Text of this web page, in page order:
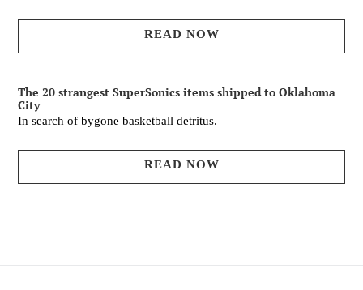
READ NOW
The 20 strangest SuperSonics items shipped to Oklahoma
City
In search of bygone basketball detritus.
READ NOW